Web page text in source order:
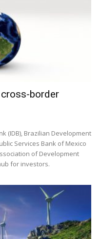
border
(IDB), Brazilian Development
Services Bank of Mexico
of Development
for investors.